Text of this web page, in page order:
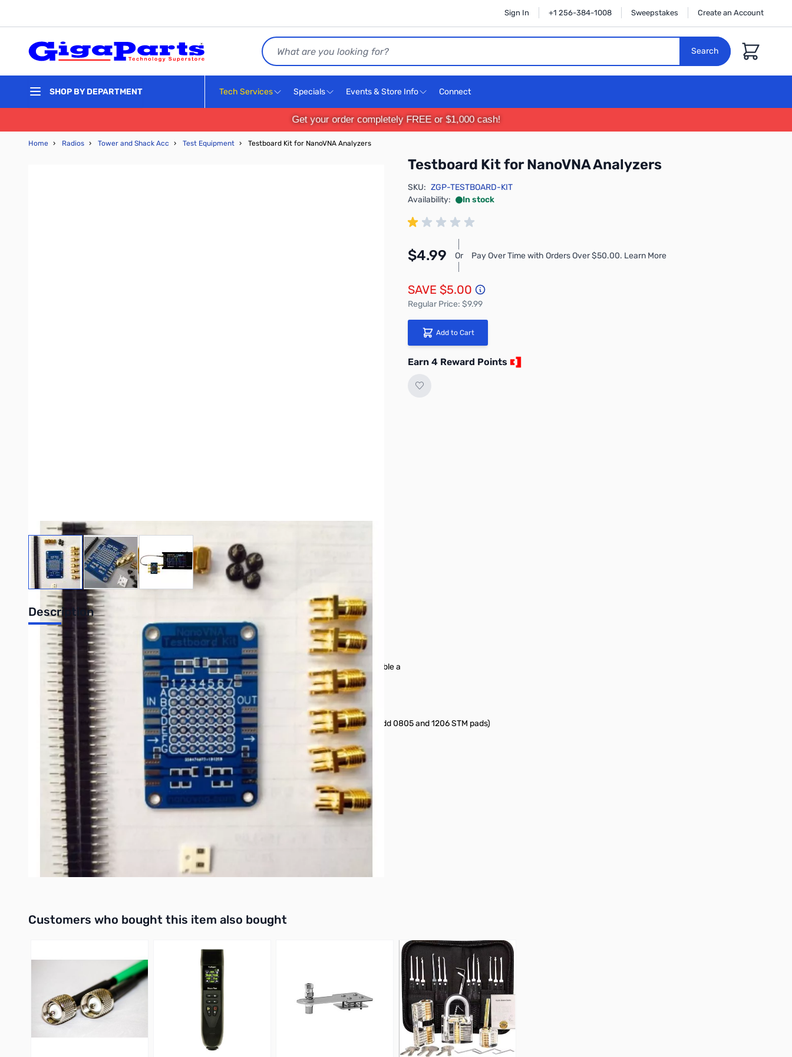
Sign In +1 256-384-1008 Sweepstakes Create an Account
Search
Search
Cart
SHOP BY DEPARTMENT Tech Services Specials Events & Store Info Connect
Get your order completely FREE or $1,000 cash!
Home › Radios › Tower and Shack Acc › Test Equipment › Testboard Kit for NanoVNA Analyzers
Testboard Kit for NanoVNA Analyzers
View larger imageView larger image
SKU: ZGP-TESTBOARD-KIT
Availability:
In stock
$4.99 Or Pay Over Time with Orders Over $50.00. Learn More
SAVE $5.00
Regular Price: $9.99
Add to Cart
Earn 4 Reward Points
Description
NanoVNA Testboard Kit
The Testboard kit allows NanoVNA users to assemble a useful Component jig to quickly assemble a
Simple RF circuit and evaluate their performance on the NanoVNA.
1 Piece - Testboard Printed Circuit Board (Compatible with DIP pads of VNWA Testboard and add 0805 and 1206 STM pads)
6 Pieces - SMA End Connectors (same type as in NanoVNA)
4 Pieces - Copper 6mm spacers
4 Pieces - M2.5 4mm screws
2 Pieces - 40 pin female SIL Socket
2 Pieces - Resistor SMD 49R9 1% 0805
*Note – The NanoVNA is Sold Seperately
Buy your NanoVNA Testboard Kit for GigaParts Today!
Customers who bought this item also bought